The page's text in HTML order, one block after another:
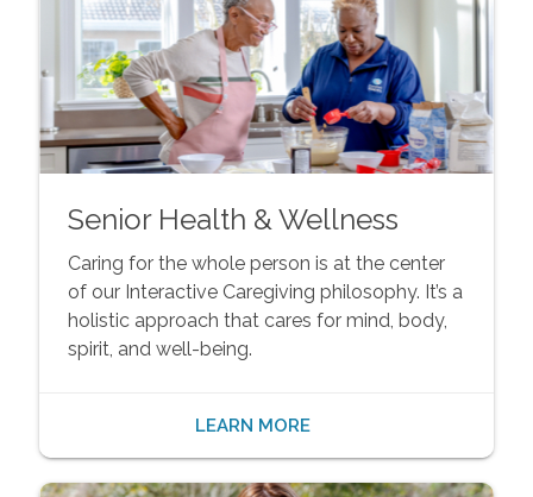
Senior Health & Wellness
Caring for the whole person is at the center
of our Interactive Caregiving philosophy. It’s a
holistic approach that cares for mind, body,
spirit, and well-being.
LEARN MORE